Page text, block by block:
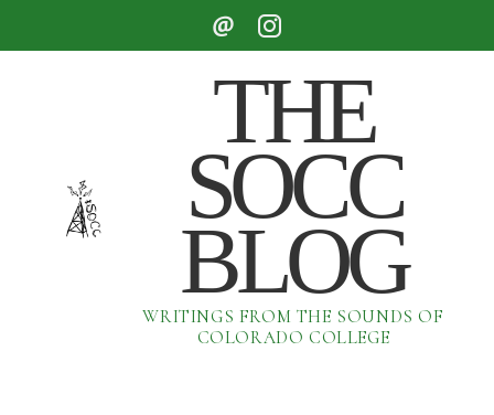
THE
SOCC
BLOG
WRITINGS FROM THE SOUNDS OF
COLORADO COLLEGE